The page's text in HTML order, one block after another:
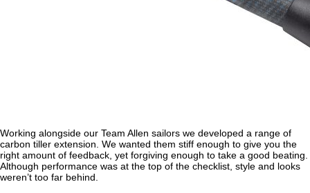
Working alongside our Team Allen sailors we developed a range of
carbon tiller extension. We wanted them stiff enough to give you the
right amount of feedback, yet forgiving enough to take a good beating.
Although performance was at the top of the checklist, style and looks
weren’t too far behind.